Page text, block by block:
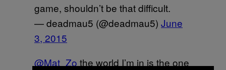
game, shouldn’t be that difficult.
— deadmau5 (@deadmau5) June
3, 2015
@Mat_Zo the world I’m in is the one